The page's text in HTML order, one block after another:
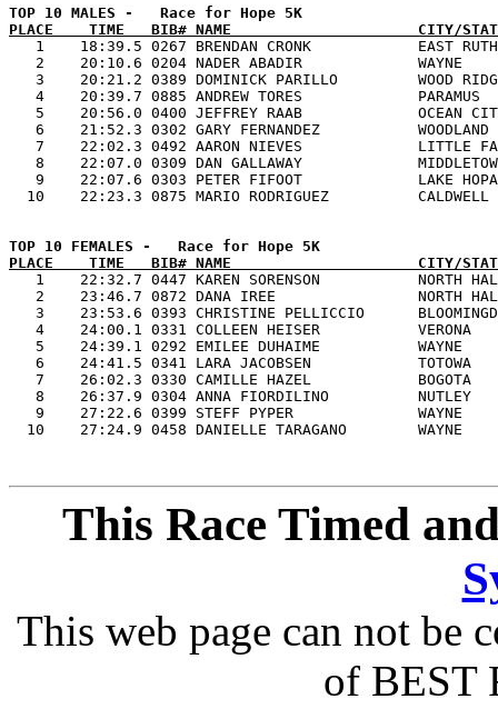
PLACE    TIME   BIB# NAME                     CITY/
1    18:39.5 0267 BRENDAN CRONK            EAST
2    20:10.6 0204 NADER ABADIR
3    20:21.2 0389 DOMINICK PARILLO         WOOD
4    20:39.7 0885 ANDREW TORES
5    20:56.0 0400 JEFFREY RAAB
6    21:52.3 0302 GARY FERNANDEZ
7    22:02.3 0492 AARON NIEVES
8    22:07.0 0309 DAN GALLAWAY
9    22:07.6 0303 PETER FIFOOT             LAKE
PLACE    TIME   BIB# NAME                     CITY/
1    22:32.7 0447 KAREN SORENSON
2    23:46.7 0872 DANA IREE
3    23:53.6 0393 CHRISTINE PELLICCIO
4    24:00.1 0331 COLLEEN HEISER
5    24:39.1 0292 EMILEE DUHAIME
6    24:41.5 0341 LARA JACOBSEN
7    26:02.3 0330 CAMILLE HAZEL
8    26:37.9 0304 ANNA FIORDILINO
9    27:22.6 0399 STEFF PYPER
This Race Timed
This web page can not be
of BEST